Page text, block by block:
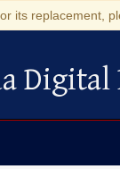
its replacement,
Repository